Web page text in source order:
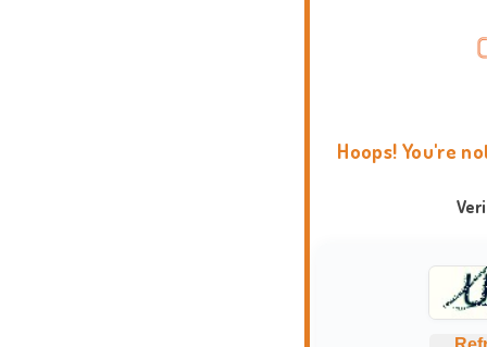
Hoops! You're